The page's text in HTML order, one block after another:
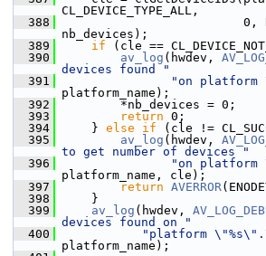
CL_DEVICE_TYPE_ALL,
  388
0,
nb_devices);
  389
if (cle ==
  390
av_log (hwdev,
devices found "
  391
"on platform
platform_name);
  392
*nb_devices = 0;
  393
return 0;
  394
} else if (cle !=
  395
av_log (hwdev,
to get number of devices "
  396
"on platform
platform_name, cle);
  397
return AVERROR
  398
}
  399
av_log (hwdev,
devices found on "
  400
"platform
platform_name);